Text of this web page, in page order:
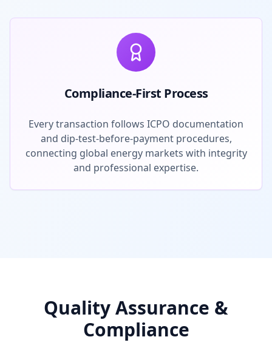
Compliance-First Process
Every transaction follows ICPO documentation
and dip-test-before-payment procedures,
connecting global energy markets with integrity
and professional expertise.
Quality Assurance &
Compliance